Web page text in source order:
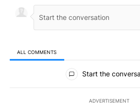
ALL COMMENTS
All Comments
Start the
ADVERTISEMENT